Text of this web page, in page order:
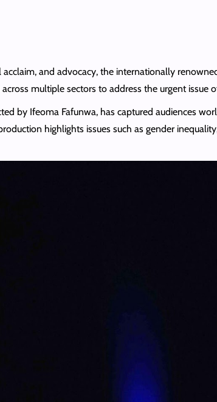
and advocacy, the internationally
multiple sectors to address the urgent issue
by Ifeoma Fafunwa, has captured audiences
highlights issues such as gender